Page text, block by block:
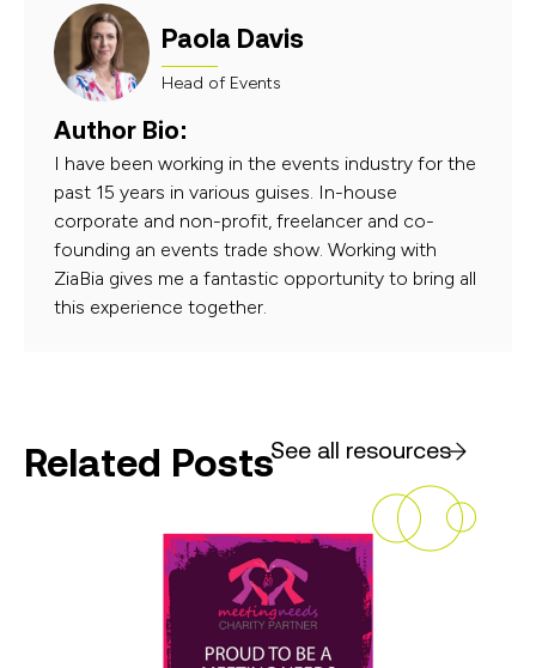
Paola Davis
Head of Events
Author Bio:
I have been working in the events industry for the
past 15 years in various guises. In-house
corporate and non-profit, freelancer and co-
founding an events trade show. Working with
ZiaBia gives me a fantastic opportunity to bring all
this experience together.
Related PostsSee all resources